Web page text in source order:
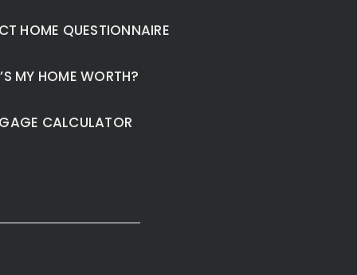
HOME QUESTIONNAIRE
MY HOME WORTH?
CALCULATOR